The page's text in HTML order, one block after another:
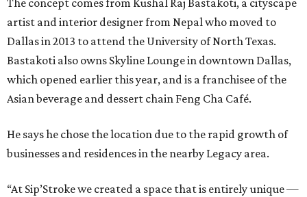
The concept comes from Kushal Raj Bastakoti, a cityscape
artist and interior designer from Nepal who moved to
Dallas in 2013 to attend the University of North Texas.
Bastakoti also owns Skyline Lounge in downtown Dallas,
which opened earlier this year, and is a franchisee of the
Asian beverage and dessert chain Feng Cha Café.
He says he chose the location due to the rapid growth of
businesses and residences in the nearby Legacy area.
“At Sip’Stroke we created a space that is entirely unique —